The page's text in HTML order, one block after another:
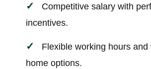
Competitive salary with
incentives.
Flexible working hours and
home options.